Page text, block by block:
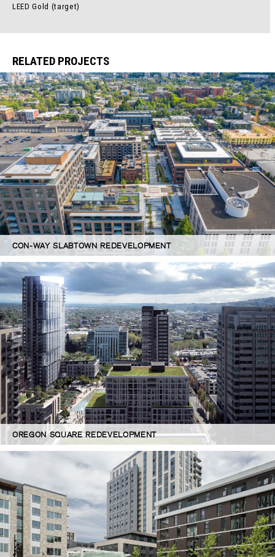
LEED Gold (target)
RELATED PROJECTS
CON-WAY SLABTOWN REDEVELOPMENT
OREGON SQUARE REDEVELOPMENT